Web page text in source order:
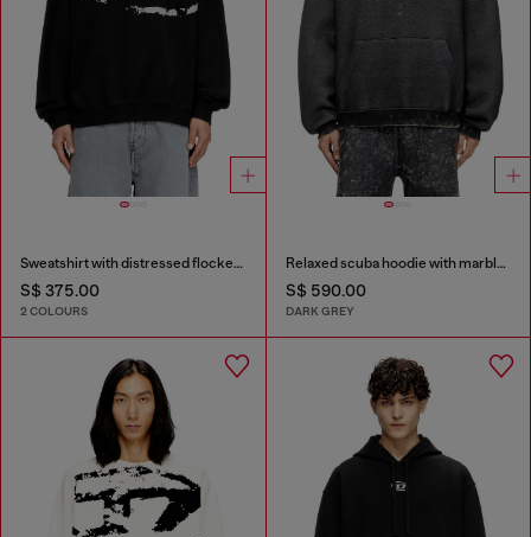
Sweatshirt with distressed flocked logo
S$ 375.00
2 COLOURS
Relaxed scuba hoodie with marble wash
S$ 590.00
DARK GREY